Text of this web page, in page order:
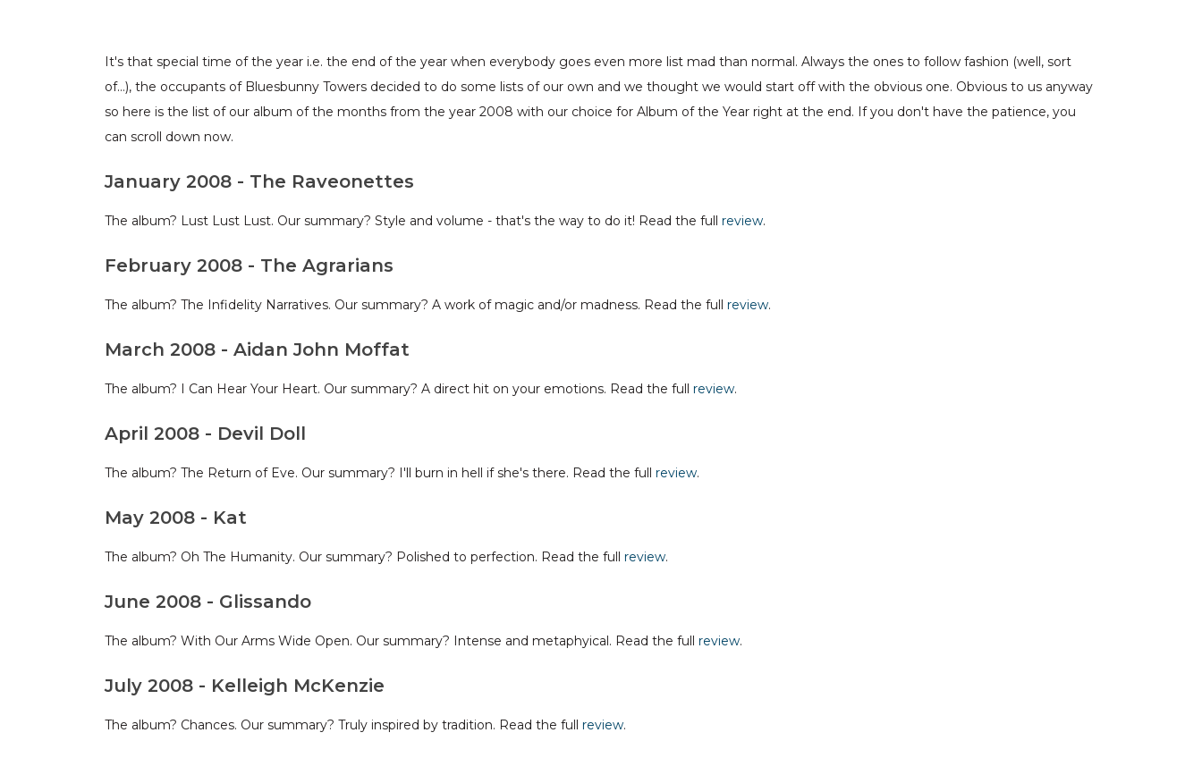
It's that special time of the year i.e. the end of the year when everybody goes even more list mad than normal. Always the ones to follow fashion (well, sort
of…), the occupants of Bluesbunny Towers decided to do some lists of our own and we thought we would start off with the obvious one. Obvious to us anyway
so here is the list of our album of the months from the year 2008 with our choice for Album of the Year right at the end. If you don't have the patience, you
can scroll down now.
January 2008 - The Raveonettes
The album? Lust Lust Lust. Our summary? Style and volume - that's the way to do it! Read the full review.
February 2008 - The Agrarians
The album? The Infidelity Narratives. Our summary? A work of magic and/or madness. Read the full review.
March 2008 - Aidan John Moffat
The album? I Can Hear Your Heart. Our summary? A direct hit on your emotions. Read the full review.
April 2008 - Devil Doll
The album? The Return of Eve. Our summary? I'll burn in hell if she's there. Read the full review.
May 2008 - Kat
The album? Oh The Humanity. Our summary? Polished to perfection. Read the full review.
June 2008 - Glissando
The album? With Our Arms Wide Open. Our summary? Intense and metaphyical. Read the full review.
July 2008 - Kelleigh McKenzie
The album? Chances. Our summary? Truly inspired by tradition. Read the full review.